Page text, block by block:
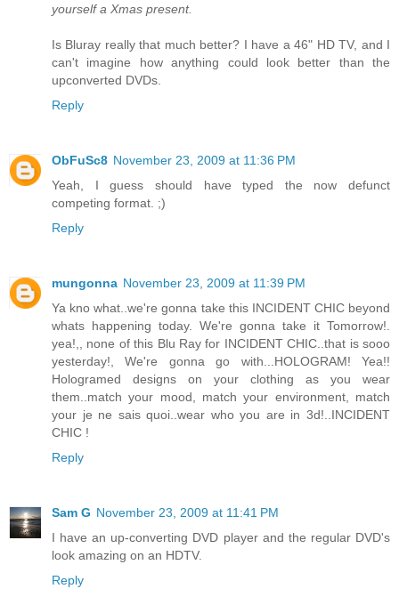
yourself a Xmas present.
Is Bluray really that much better? I have a 46" HD TV, and I
can't imagine how anything could look better than the
upconverted DVDs.
Reply
ObFuSc8 November 23, 2009 at 11:36 PM
Yeah, I guess should have typed the now defunct
competing format. ;)
Reply
mungonna November 23, 2009 at 11:39 PM
Ya kno what..we're gonna take this INCIDENT CHIC beyond
whats happening today. We're gonna take it Tomorrow!.
yea!,, none of this Blu Ray for INCIDENT CHIC..that is sooo
yesterday!, We're gonna go with...HOLOGRAM! Yea!!
Hologramed designs on your clothing as you wear
them..match your mood, match your environment, match
your je ne sais quoi..wear who you are in 3d!..INCIDENT
CHIC !
Reply
Sam G November 23, 2009 at 11:41 PM
I have an up-converting DVD player and the regular DVD's
look amazing on an HDTV.
Reply